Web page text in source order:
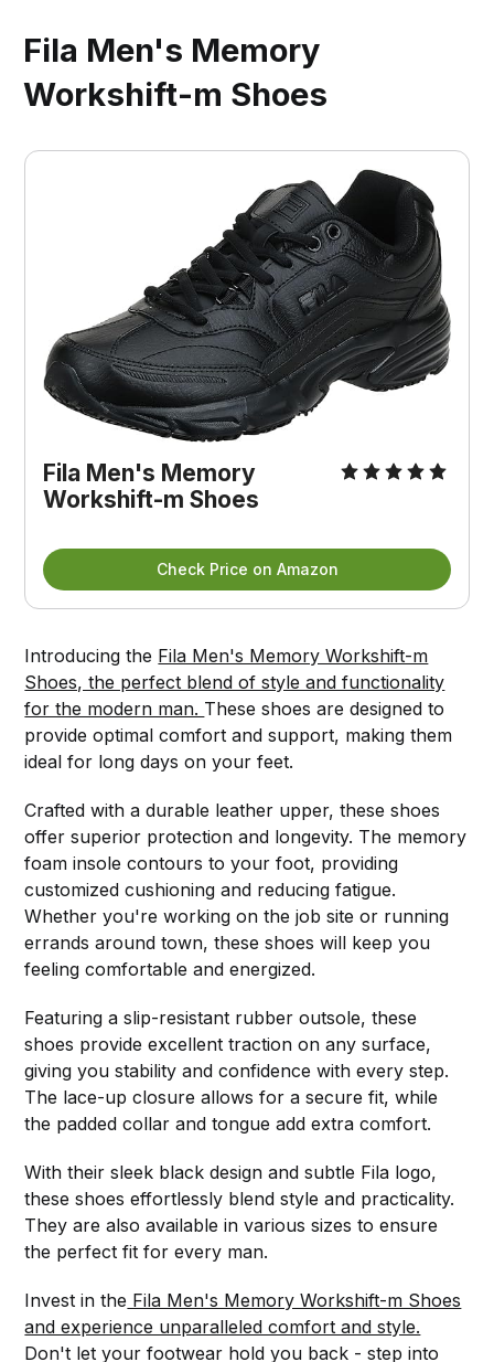
Fila Men's Memory
Workshift-m Shoes
Fila Men's Memory
Workshift-m Shoes
Check Price on Amazon
Introducing the Fila Men's Memory Workshift-m
Shoes, the perfect blend of style and functionality
for the modern man. These shoes are designed to
provide optimal comfort and support, making them
ideal for long days on your feet.
Crafted with a durable leather upper, these shoes
offer superior protection and longevity. The memory
foam insole contours to your foot, providing
customized cushioning and reducing fatigue.
Whether you're working on the job site or running
errands around town, these shoes will keep you
feeling comfortable and energized.
Featuring a slip-resistant rubber outsole, these
shoes provide excellent traction on any surface,
giving you stability and confidence with every step.
The lace-up closure allows for a secure fit, while
the padded collar and tongue add extra comfort.
With their sleek black design and subtle Fila logo,
these shoes effortlessly blend style and practicality.
They are also available in various sizes to ensure
the perfect fit for every man.
Invest in the Fila Men's Memory Workshift-m Shoes
and experience unparalleled comfort and style.
Don't let your footwear hold you back - step into